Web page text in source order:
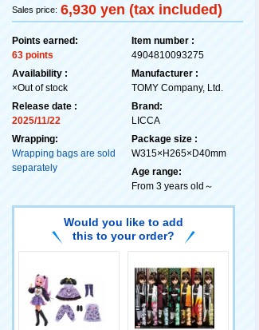
Sales price: 6,930 yen (tax included)
Points earned:
63 points
Availability :
×Out of stock
Release date :
2025/11/22
Wrapping:
Wrapping bags are sold
separately
Item number :
4904810093275
Manufacturer :
TOMY Company, Ltd.
Brand:
LICCA
Package size :
W315×H265×D40mm
Age range:
From 3 years old～
Would you like to add
this to your order?